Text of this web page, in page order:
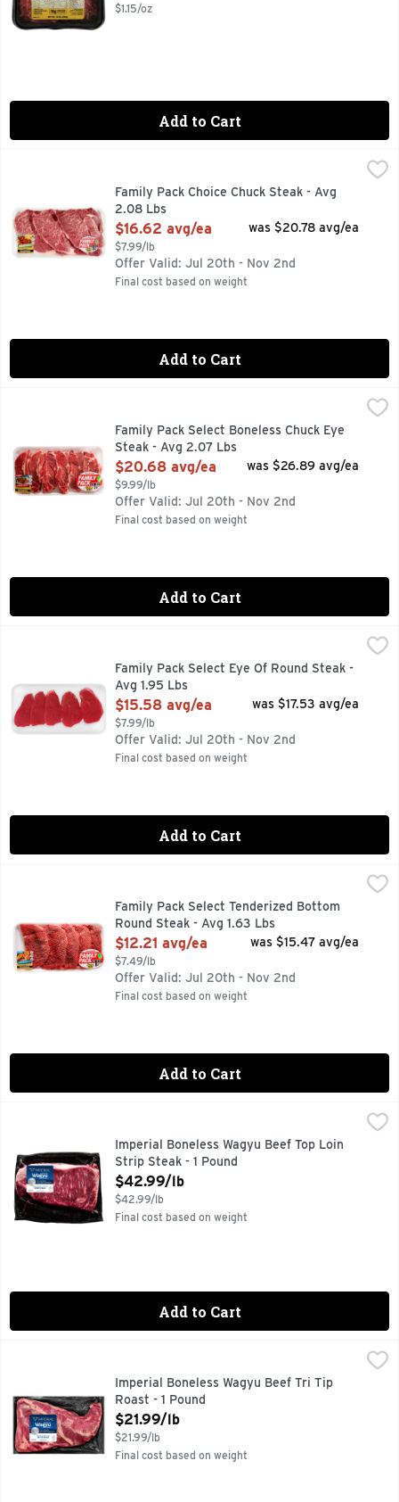
$1.15/oz
Add to Cart
$16.62
Family Pack Choice Chuck Steak - Avg
2.08 Lbs
Open Product Description
$16.62 avg/ea
$7.99/lb
was $20.78 avg/ea
Offer Valid: Jul 20th - Nov 2nd
Final cost based on weight
Add to Cart
Family Pack Select Boneless Chuck Eye Steak - Avg 2.07
40 MIN. TOTAL, 7 INGREDIENTS, FAMILY PACK, FOR
Family Pack Select Boneless Chuck Eye
Steak - Avg 2.07 Lbs
Open Product Description
$20.68 avg/ea
$9.99/lb
was $26.89 avg/ea
Offer Valid: Jul 20th - Nov 2nd
Final cost based on weight
Add to Cart
Family Pack Select Eye Of Round Steak -
Avg 1.95 Lbs
Open Product Description
$15.58 avg/ea
$7.99/lb
was $17.53 avg/ea
Offer Valid: Jul 20th - Nov 2nd
Final cost based on weight
Add to Cart
Family Pack Select Tenderized Bottom Round Steak - Avg
25 MIN. TOTAL, 9 INGREDIENTS, BEEF STEAK SOFT
Family Pack Select Tenderized Bottom
Round Steak - Avg 1.63 Lbs
Open Product Description
$12.21 avg/ea
$7.49/lb
was $15.47 avg/ea
Offer Valid: Jul 20th - Nov 2nd
Final cost based on weight
Add to Cart
Imperial Boneless Wagyu Beef Top Loin Strip Steak - 1
Imperial Boneless Wagyu Beef Top Loin
Strip Steak - 1 Pound
Open Product Description
$42.99/lb
$42.99/lb
Final cost based on weight
Add to Cart
Imperial Boneless Wagyu Beef Tri Tip
Roast - 1 Pound
Open Product Description
$21.99/lb
$21.99/lb
Final cost based on weight